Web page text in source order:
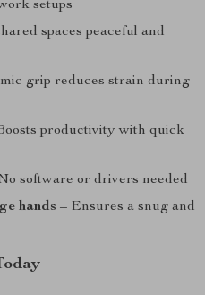
setups
spaces peaceful and
grip reduces strain during
productivity with quick
software or drivers needed
hands – Ensures a snug and